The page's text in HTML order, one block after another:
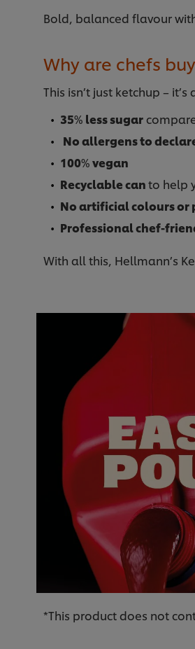
Bold, balanced flavour
Why are chefs
This isn’t just ketchup –
35% less sugar
No allergens to
100%vegan
Recyclable canto help
No artificial colours or
Professional chef-
With all this, Hellmann’s
*This product does not